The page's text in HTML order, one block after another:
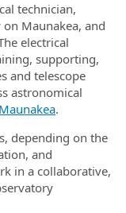
technician,
Maunakea, and
electrical
supporting,
and telescope
astronomical
.
depending on the
and
in a collaborative,